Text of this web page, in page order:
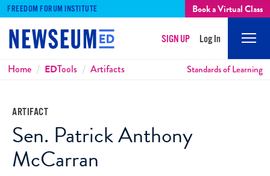
FREEDOM FORUM INSTITUTE Book a Virtual Class
SIGN UP Log In
Breadcrumbs
Home EDTools Artifacts Standards of Learning
ARTIFACT
Sen. Patrick Anthony
McCarran